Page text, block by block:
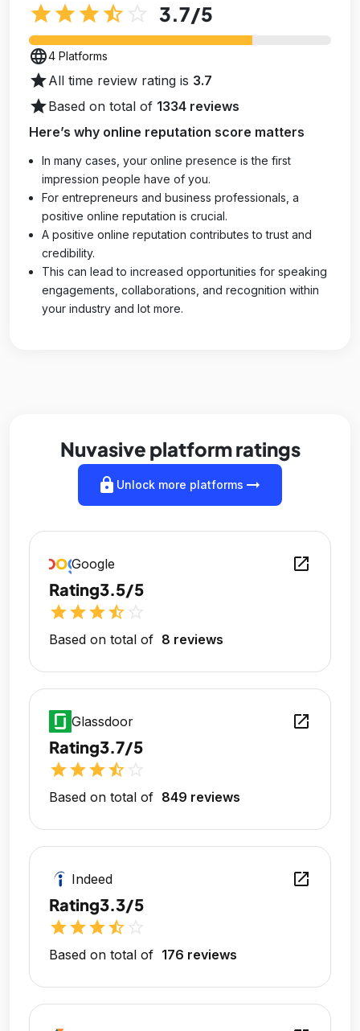
star star star star_half 3.7/5
language4 Platforms
starAll time review rating is 3.7
starBased on total of 1334 reviews
Here’s why online reputation score matters
In many cases, your online presence is the first
impression people have of you.
For entrepreneurs and business professionals, a
positive online reputation is crucial.
A positive online reputation contributes to trust and
credibility.
This can lead to increased opportunities for speaking
engagements, collaborations, and recognition within
your industry and lot more.
Nuvasive platform ratings
lock Unlock more platforms arrow_right_alt
Google open_in_new
Rating3.5/5
starstarstarstar_half
Based on total of 8 reviews
Glassdoor open_in_new
Rating3.7/5
starstarstarstar_half
Based on total of 849 reviews
Indeed open_in_new
Rating3.3/5
starstarstarstar_half
Based on total of 176 reviews